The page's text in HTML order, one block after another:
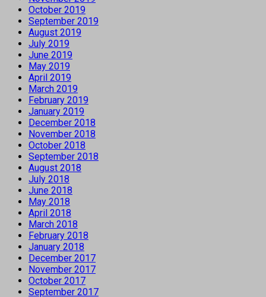
October 2019
September 2019
August 2019
July 2019
June 2019
May 2019
April 2019
March 2019
February 2019
January 2019
December 2018
November 2018
October 2018
September 2018
August 2018
July 2018
June 2018
May 2018
April 2018
March 2018
February 2018
January 2018
December 2017
November 2017
October 2017
September 2017